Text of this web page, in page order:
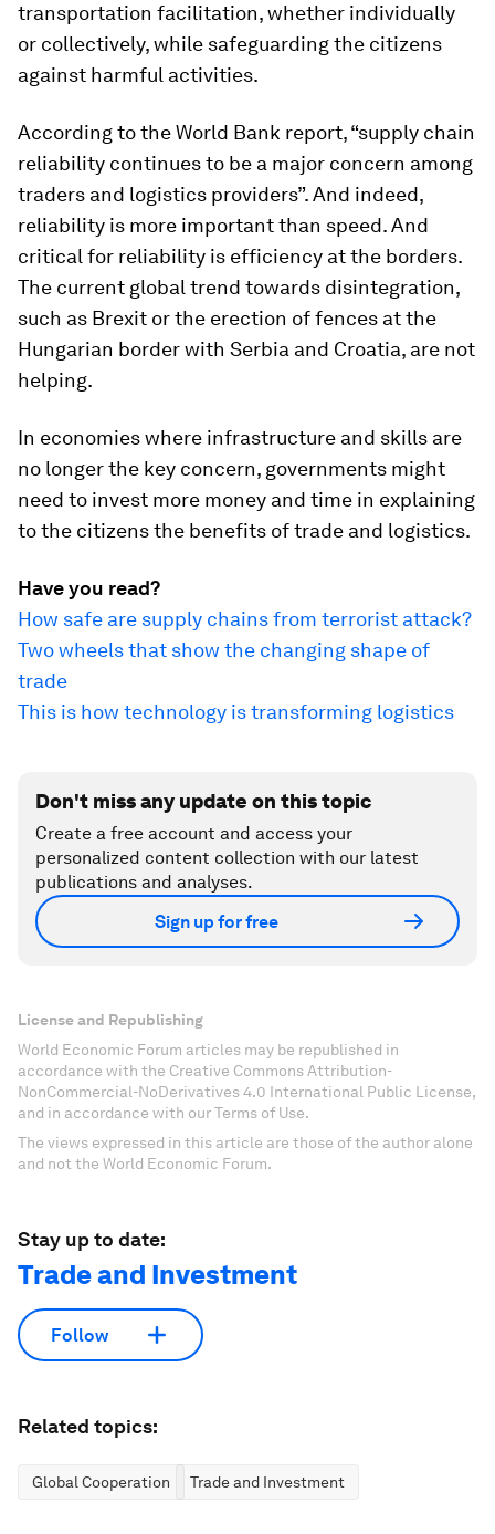
transportation facilitation, whether individually
or collectively, while safeguarding the citizens
against harmful activities.
According to the World Bank report, “supply chain
reliability continues to be a major concern among
traders and logistics providers”. And indeed,
reliability is more important than speed. And
critical for reliability is efficiency at the borders.
The current global trend towards disintegration,
such as Brexit or the erection of fences at the
Hungarian border with Serbia and Croatia, are not
helping.
In economies where infrastructure and skills are
no longer the key concern, governments might
need to invest more money and time in explaining
to the citizens the benefits of trade and logistics.
Have you read?
How safe are supply chains from terrorist attack?
Two wheels that show the changing shape of
trade
This is how technology is transforming logistics
Don't miss any update on this topic
Create a free account and access your
personalized content collection with our latest
publications and analyses.
Sign up for free
License and Republishing
World Economic Forum articles may be republished in
accordance with the Creative Commons Attribution-
NonCommercial-NoDerivatives 4.0 International Public License,
and in accordance with our Terms of Use.
The views expressed in this article are those of the author alone
and not the World Economic Forum.
Stay up to date:
Trade and Investment
Follow
Related topics:
Global Cooperation Trade and Investment